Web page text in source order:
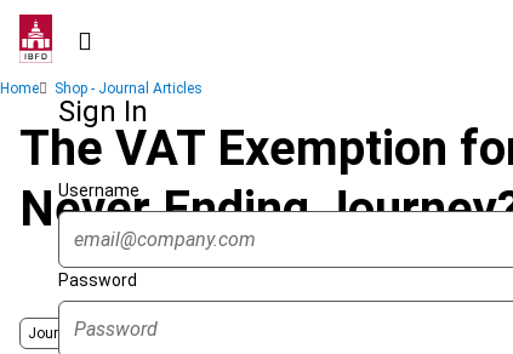
Skip
contentSign In
Username
Password
Breadcrumb
Home Shop - Journal Articles
The VAT Exemption
Never Ending
Journal